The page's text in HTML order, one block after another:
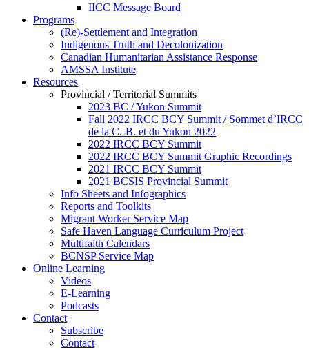
IICC Message Board
Programs
(Re)-Settlement and Integration
Indigenous Truth and Decolonization
Canadian Humanitarian Assistance Response
AMSSA Institute
Resources
Provincial / Territorial Summits
2023 BC / Yukon Summit
Fall 2022 IRCC BCY Summit / Sommet d’IRCC
de la C.-B. et du Yukon 2022
2022 IRCC BCY Summit
2022 IRCC BCY Summit Graphic Recordings
2021 IRCC BCY Summit
2021 BCSIS Provincial Summit
Info Sheets and Infographics
Reports and Toolkits
Migrant Worker Service Map
Safe Haven Language Curriculum Project
Multifaith Calendars
BCNSP Service Map
Online Learning
Videos
E-Learning
Podcasts
Contact
Subscribe
Contact